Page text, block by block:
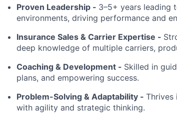
Proven Leadership - 3–5+ years leading
environments, driving performance and
Insurance Sales & Carrier Expertise -
deep knowledge of multiple carriers,
Coaching & Development - Skilled in
plans, and empowering success.
Problem-Solving & Adaptability - Thrives
with agility and strategic thinking.